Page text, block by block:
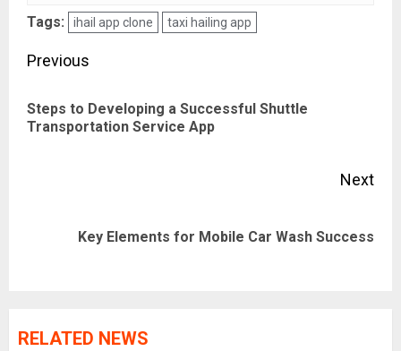
Tags: ihail app clone taxi hailing app
Post
Previous
Steps to Developing a Successful Shuttle
Transportation Service App
Next
Key Elements for Mobile Car Wash Success
RELATED NEWS